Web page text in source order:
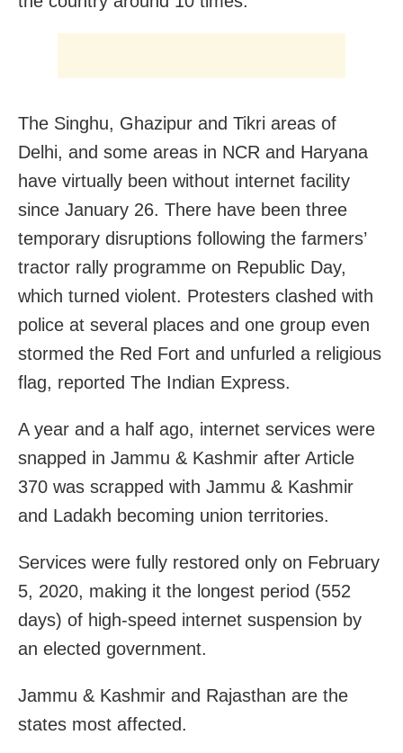
The Singhu, Ghazipur and Tikri areas of
Delhi, and some areas in NCR and Haryana
have virtually been without internet facility
since January 26. There have been three
temporary disruptions following the farmers’
tractor rally programme on Republic Day,
which turned violent. Protesters clashed with
police at several places and one group even
stormed the Red Fort and unfurled a religious
flag, reported The Indian Express.
A year and a half ago, internet services were
snapped in Jammu & Kashmir after Article
370 was scrapped with Jammu & Kashmir
and Ladakh becoming union territories.
Services were fully restored only on February
5, 2020, making it the longest period (552
days) of high-speed internet suspension by
an elected government.
Jammu & Kashmir and Rajasthan are the
states most affected.